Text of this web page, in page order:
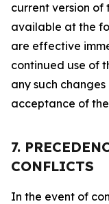
current version of
available at the
are effective
continued use of
any such
acceptance of
7.
CONFLICTS
In the event of